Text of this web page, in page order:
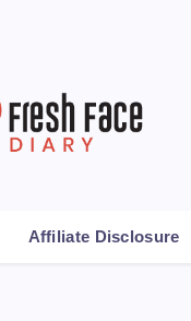
Affiliate Disclosure